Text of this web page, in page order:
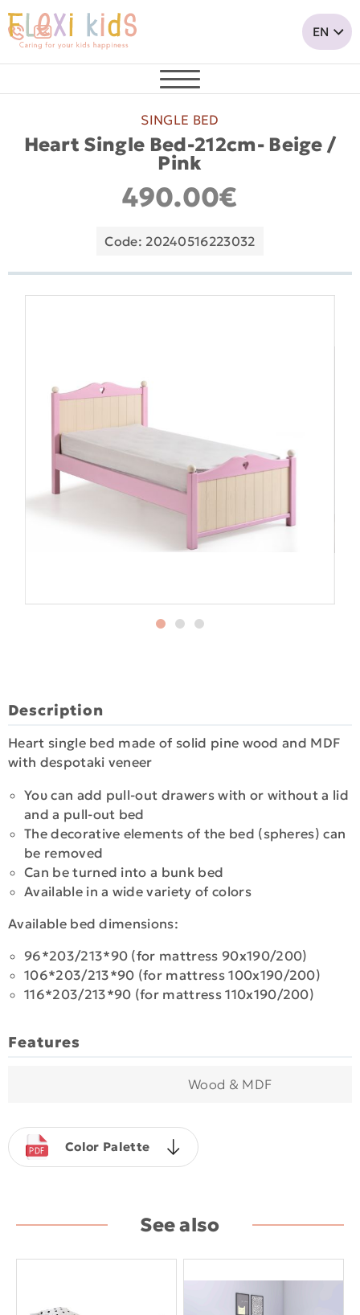
SINGLE BED
Heart Single Bed-212cm- Beige /
Pink
490.00€
Code: 20240516223032
Description
Heart single bed made of solid pine wood and MDF
with despotaki veneer
Υου can add pull-out drawers with or without a lid
and a pull-out bed
Τhe decorative elements of the bed (spheres) can
be removed
Can be turned into a bunk bed
Available in a wide variety of colors
Available bed dimensions:
96*203/213*90 (for mattress 90x190/200)
106*203/213*90 (for mattress 100x190/200)
116*203/213*90 (for mattress 110x190/200)
Features
Wood & MDF
Color Palette
See also